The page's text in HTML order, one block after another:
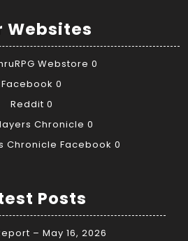
Websites
Webstore 0
Facebook 0
Reddit 0
Chronicle 0
Chronicle Facebook 0
Posts
– May 16, 2026